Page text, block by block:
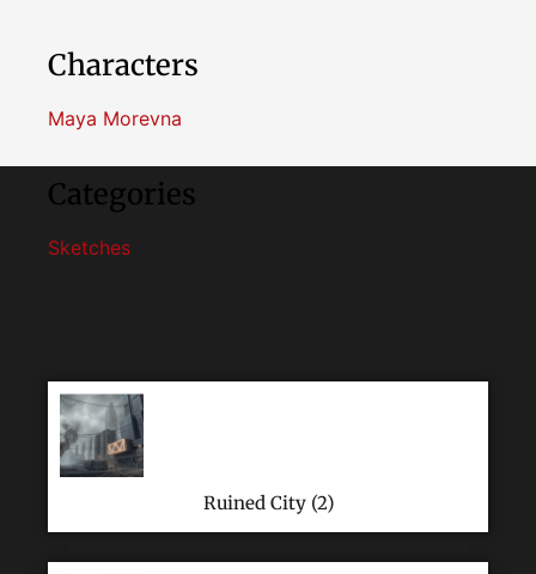
Characters
Maya Morevna
Categories
Sketches
Ruined City (2)